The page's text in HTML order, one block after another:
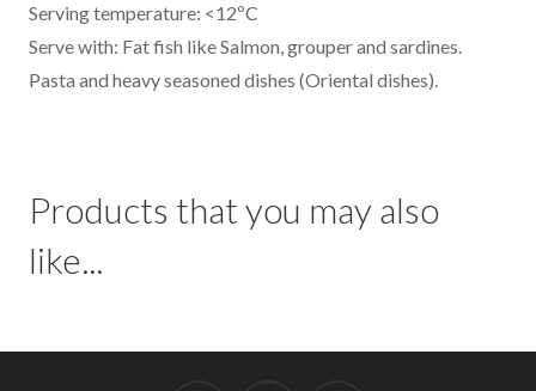
Serving temperature: <12ºC
Serve with: Fat fish like Salmon, grouper and sardines.
Pasta and heavy seasoned dishes (Oriental dishes).
Products that you may also
like...